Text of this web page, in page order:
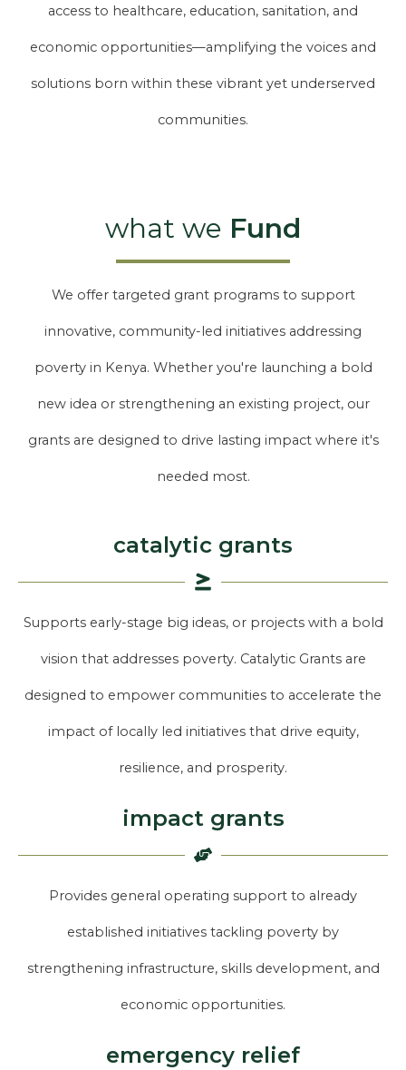
access to healthcare, education, sanitation, and
economic opportunities—amplifying the voices and
solutions born within these vibrant yet underserved
communities.
what we Fund
We offer targeted grant programs to support
innovative, community-led initiatives addressing
poverty in Kenya. Whether you're launching a bold
new idea or strengthening an existing project, our
grants are designed to drive lasting impact where it's
needed most.
catalytic grants
Supports early-stage big ideas, or projects with a bold
vision that addresses poverty. Catalytic Grants are
designed to empower communities to accelerate the
impact of locally led initiatives that drive equity,
resilience, and prosperity.
impact grants
Provides general operating support to already
established initiatives tackling poverty by
strengthening infrastructure, skills development, and
economic opportunities.
emergency relief